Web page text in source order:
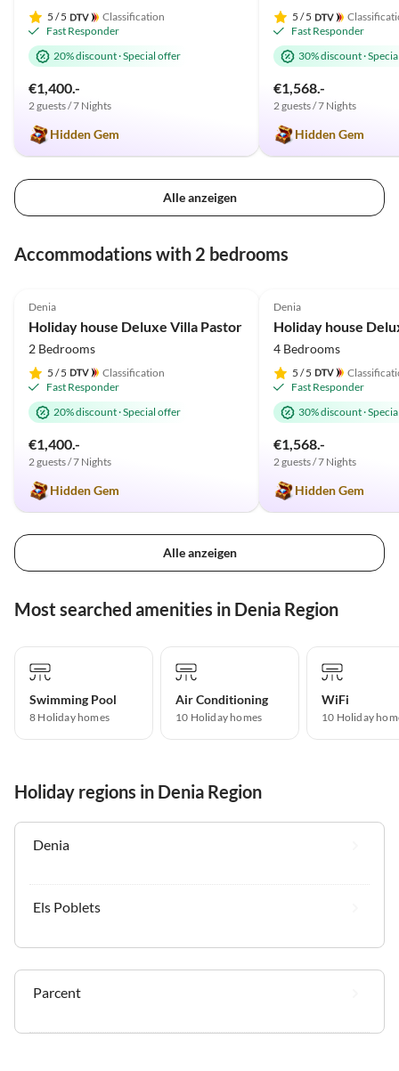
5 / 5
Classification
Fast Responder
20% discount·Special offer
€1,400.-
2 guests / 7 Nights
Hidden Gem
5 / 5
Fast Responder
30% discount·
€1,568.-
2 guests / 7 Nights
Hidden Gem
Alle anzeigen
Accommodations with 2 bedrooms
Denia
Holiday house Deluxe Villa Pastor
2 Bedrooms
5 / 5
Classification
Fast Responder
20% discount·Special offer
€1,400.-
2 guests / 7 Nights
Hidden Gem
Denia
4 Bedrooms
5 / 5
Fast Responder
30% discount·
€1,568.-
2 guests / 7 Nights
Hidden Gem
Alle anzeigen
Most searched amenities in Denia Region
Swimming Pool
8 Holiday homes
Air Conditioning
10 Holiday homes
WiFi
10 Holiday
Holiday regions in Denia Region
Denia
Els Poblets
Parcent